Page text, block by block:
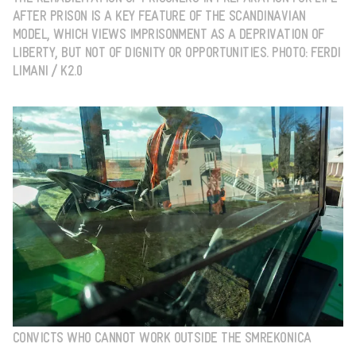
AFTER PRISON IS A KEY FEATURE OF THE SCANDINAVIAN
MODEL, WHICH VIEWS IMPRISONMENT AS A DEPRIVATION OF
LIBERTY, BUT NOT OF DIGNITY OR OPPORTUNITIES. PHOTO: FERDI
LIMANI / K2.0
CONVICTS WHO CANNOT WORK OUTSIDE THE SMREKONICA